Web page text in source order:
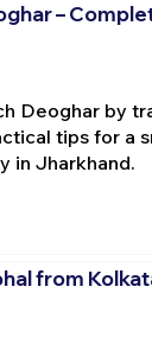
–
Deoghar by
tips for a
in Jharkhand.
from